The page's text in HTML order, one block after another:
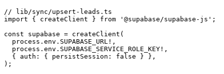
// lib/sync/upsert-leads.ts
import { createClient } from '@supabase/supabase-js';
const supabase = createClient(
  process.env.SUPABASE_URL!,
  process.env.SUPABASE_SERVICE_ROLE_KEY!,
  { auth: { persistSession: false } },
);